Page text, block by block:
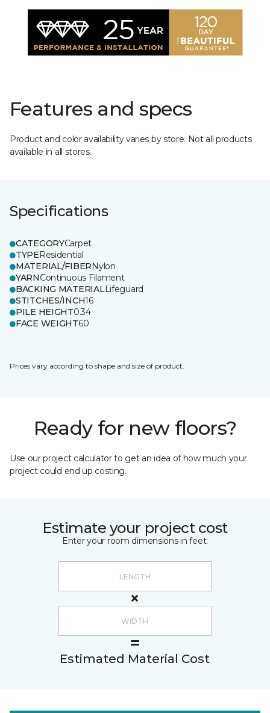
Features and specs
Product and color availability varies by store. Not all products
available in all stores.
Specifications
CATEGORYCarpet
TYPEResidential
MATERIAL/FIBERNylon
YARNContinuous Filament
BACKING MATERIALLifeguard
STITCHES/INCH16
PILE HEIGHT0.34
FACE WEIGHT60
Prices vary according to shape and size of product.
Ready for new floors?
Use our project calculator to get an idea of how much your
project could end up costing.
Estimate your project cost
Enter your room dimensions in feet:
Estimated Material Cost